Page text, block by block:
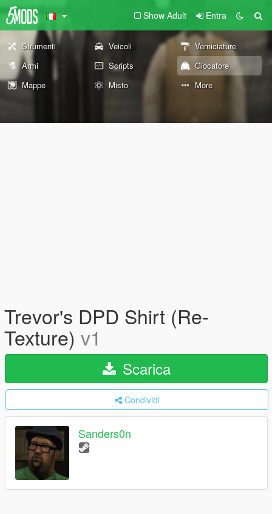
Show Adult Entra
Strumenti Veicoli
Verniciature
Armi
Scripts
Giocatore
Mappe
Misto More
Trevor's DPD Shirt (Re-
Texture) v1
Scarica
Condividi
Sanders0n